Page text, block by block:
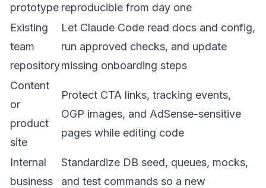
prototype reproducible from day one
Existing
team
repository
Let Claude Code read docs and config,
run approved checks, and update
missing onboarding steps
Content
or
product
site
Protect CTA links, tracking events,
OGP images, and AdSense-sensitive
pages while editing code
Internal
business
Standardize DB seed, queues, mocks,
and test commands so a new